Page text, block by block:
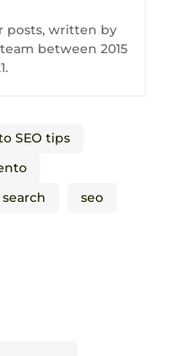
posts, written by
between 2015
SEO tips
search
seo